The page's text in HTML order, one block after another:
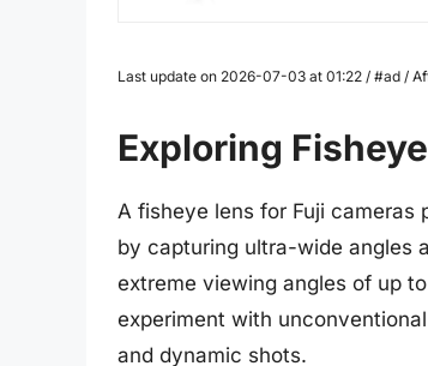
Last update on 2026-07-03 at 01:22 / #ad /
Exploring
A fisheye lens for Fuji
by capturing ultra-wide angles
extreme viewing angles of up
experiment with
and dynamic shots.